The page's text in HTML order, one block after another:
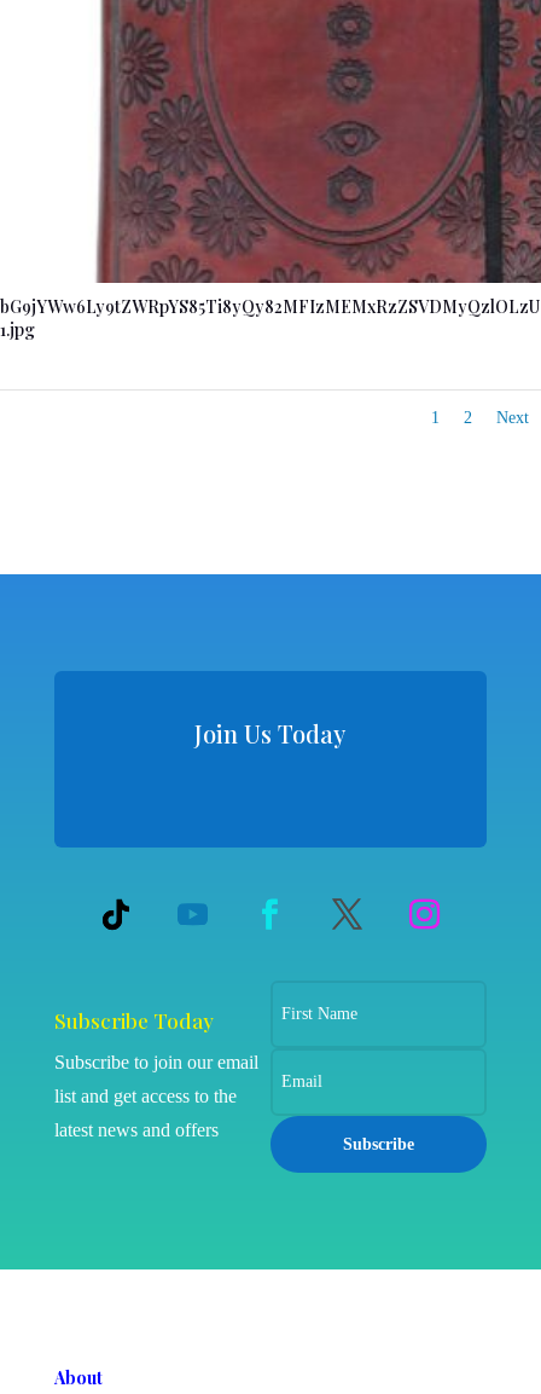
1.jpg
1 2 Next
Join Us Today
Subscribe Today
Subscribe to join our email
list and get access to the
latest news and offers
Subscribe
About